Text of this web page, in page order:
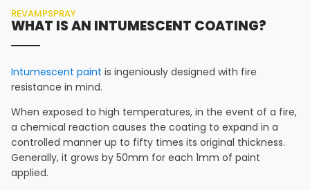
REVAMPSPRAY
WHAT IS AN INTUMESCENT COATING?
Intumescent paint is ingeniously designed with fire
resistance in mind.
When exposed to high temperatures, in the event of a fire,
a chemical reaction causes the coating to expand in a
controlled manner up to fifty times its original thickness.
Generally, it grows by 50mm for each 1mm of paint
applied.